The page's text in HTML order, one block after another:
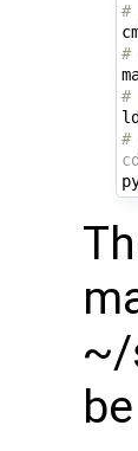
#
#
cd
~/